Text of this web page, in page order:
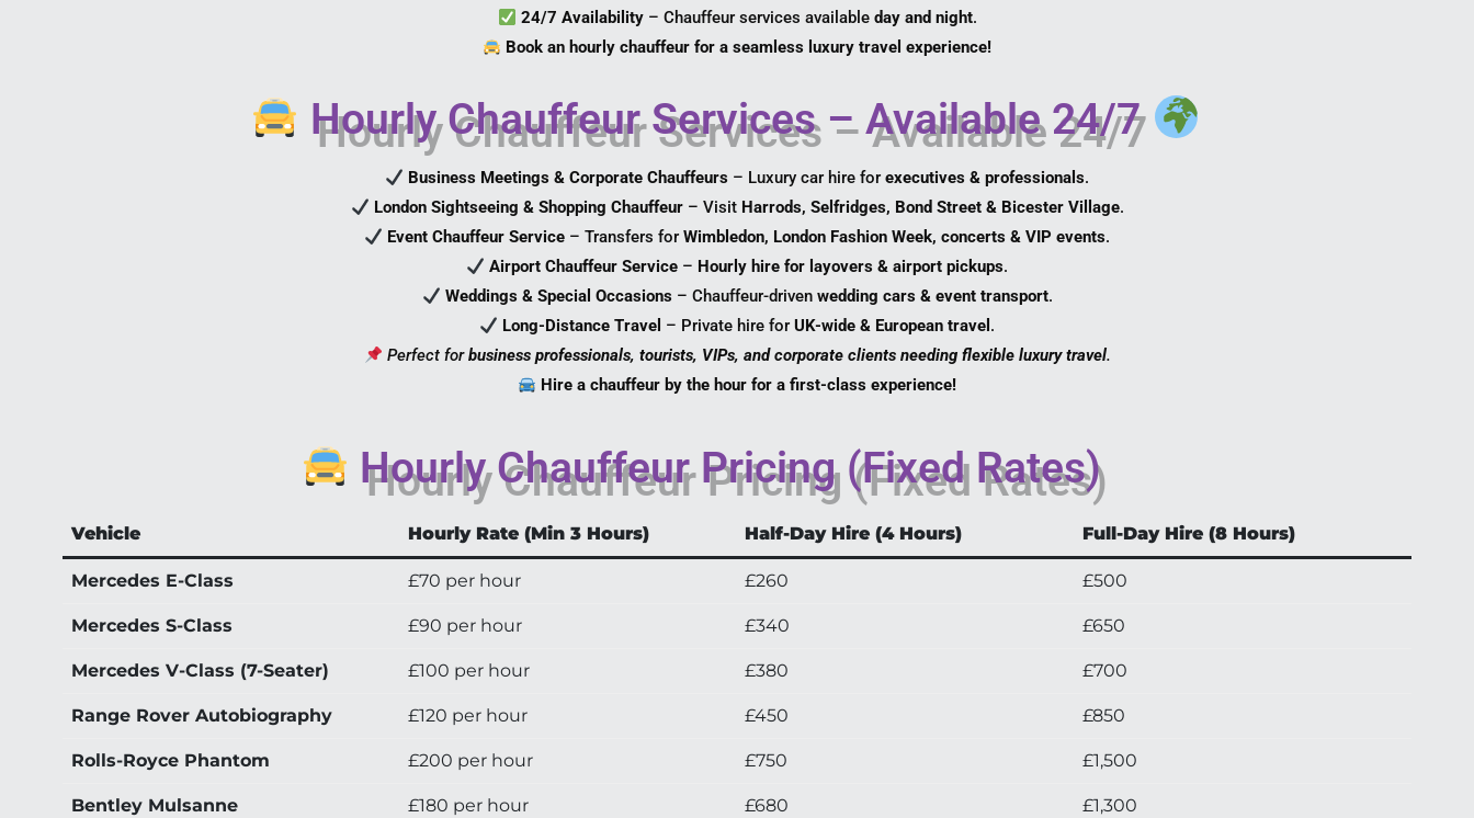
24/7 Availability– Chauffeur services available day and night.
Book an hourly chauffeur for a seamless luxury travel experience!
Hourly Chauffeur Services – Available 24/7
Business Meetings & Corporate Chauffeurs – Luxury car hire forexecutives & professionals.
London Sightseeing & Shopping Chauffeur– Visit Harrods, Selfridges, Bond Street & Bicester Village.
Event Chauffeur Service – Transfers forWimbledon, London Fashion Week, concerts & VIP events.
Airport Chauffeur Service – Hourly hire for layovers & airport pickups.
Weddings & Special Occasions– Chauffeur-driven wedding cars & event transport.
Long-Distance Travel – Private hire forUK-wide & European travel .
Perfect forbusiness professionals, tourists, VIPs, and corporate clients needing flexible luxury travel.
Hire a chauffeur by the hour for a first-class experience!
Hourly Chauffeur Pricing (Fixed Rates)
Vehicle Hourly Rate (Min 3 Hours) Half-Day Hire (4 Hours) Full-Day Hire (8 Hours)
Mercedes E-Class £70 per hour £260 £500
Mercedes S-Class £90 per hour £340 £650
Mercedes V-Class (7-Seater) £100 per hour £380 £700
Range Rover Autobiography £120 per hour £450 £850
Rolls-Royce Phantom £200 per hour £750 £1,500
Bentley Mulsanne £180 per hour £680
£1,300